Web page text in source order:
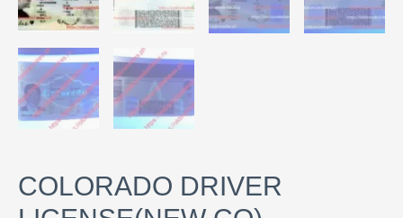
COLORADO DRIVER